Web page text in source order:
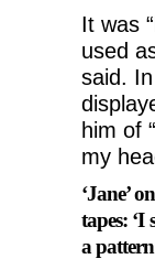
It was
used
said.
him of
my
‘Jane’
tapes:
a